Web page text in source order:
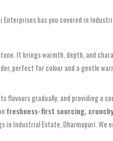
has you covered in
It brings warmth, depth, and
perfect for colour and a gentle
flavours gradually, and providing a
freshness-first sourcing,
Industrial Estate, Dharmapuri. We